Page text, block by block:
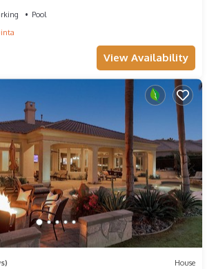
Pool
View Availability
House